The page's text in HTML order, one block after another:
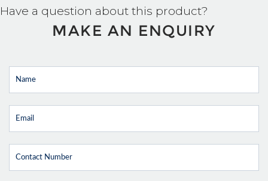
Have a question about this product?
MAKE AN ENQUIRY